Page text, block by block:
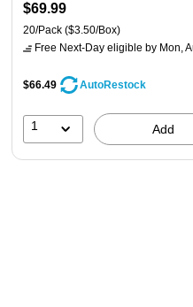
$69.99
20/Pack ($3.50/Box)
Free Next-Day eligible by Mon,
$66.49 AutoRestock
1 Add